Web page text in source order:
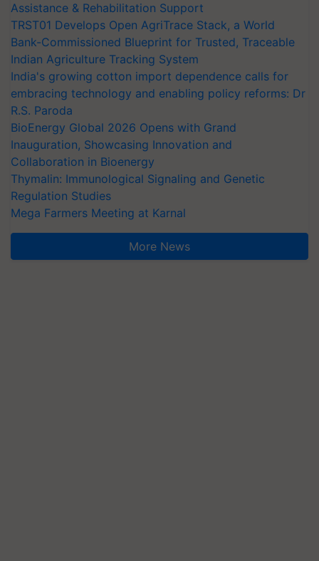
Assistance & Rehabilitation Support
TRST01 Develops Open AgriTrace Stack, a World
Bank-Commissioned Blueprint for Trusted, Traceable
Indian Agriculture Tracking System
India's growing cotton import dependence calls for
embracing technology and enabling policy reforms: Dr
R.S. Paroda
BioEnergy Global 2026 Opens with Grand
Inauguration, Showcasing Innovation and
Collaboration in Bioenergy
Thymalin: Immunological Signaling and Genetic
Regulation Studies
Mega Farmers Meeting at Karnal
More News